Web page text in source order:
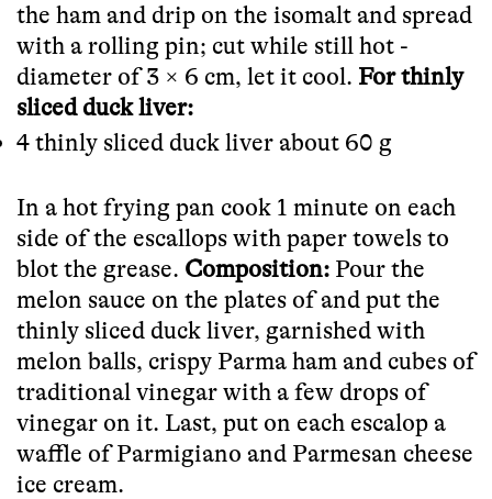
the ham and drip on the isomalt and spread
with a rolling pin; cut while still hot -
diameter of 3 × 6 cm, let it cool. For thinly
sliced duck liver:
4 thinly sliced duck liver about 60 g
In a hot frying pan cook 1 minute on each
side of the escallops with paper towels to
blot the grease. Composition: Pour the
melon sauce on the plates of and put the
thinly sliced duck liver, garnished with
melon balls, crispy Parma ham and cubes of
traditional vinegar with a few drops of
vinegar on it. Last, put on each escalop a
waffle of Parmigiano and Parmesan cheese
ice cream.